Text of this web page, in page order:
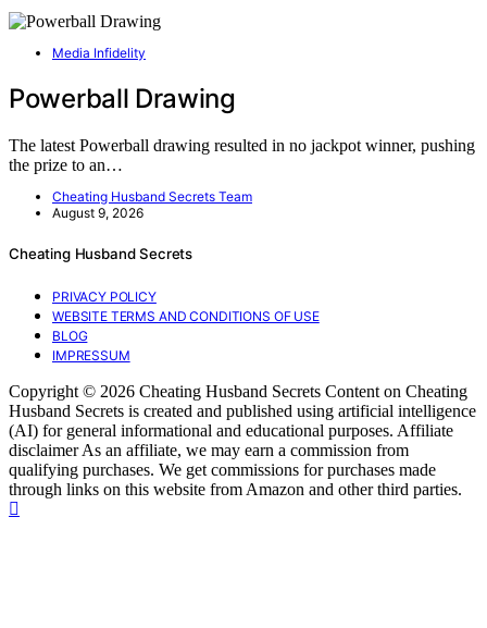
Media Infidelity
Powerball Drawing
The latest Powerball drawing resulted in no jackpot winner, pushing
the prize to an…
Cheating Husband Secrets Team
August 9, 2026
Cheating Husband Secrets
PRIVACY POLICY
WEBSITE TERMS AND CONDITIONS OF USE
BLOG
IMPRESSUM
Copyright © 2026 Cheating Husband Secrets Content on Cheating
Husband Secrets is created and published using artificial intelligence
(AI) for general informational and educational purposes. Affiliate
disclaimer As an affiliate, we may earn a commission from
qualifying purchases. We get commissions for purchases made
through links on this website from Amazon and other third parties.